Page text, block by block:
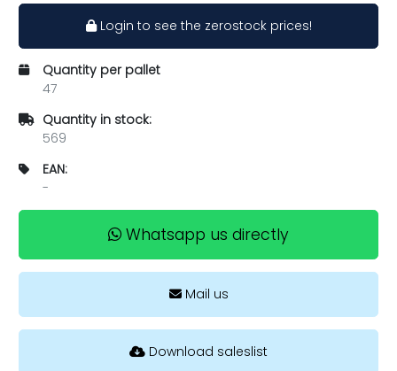
Login to see the zerostock prices!
Quantity per pallet
47
Quantity in stock:
569
EAN:
-
Whatsapp us directly
Mail us
Download saleslist